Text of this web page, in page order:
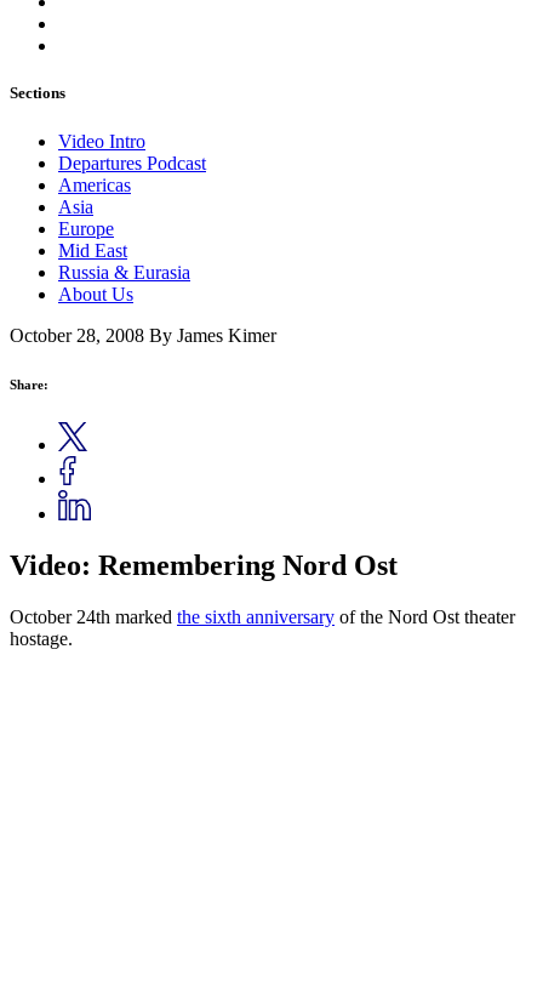
Sections
Video Intro
Departures Podcast
Americas
Asia
Europe
Mid East
Russia & Eurasia
About Us
October 28, 2008 By James Kimer
Share:
Video: Remembering Nord Ost
October 24th marked the sixth anniversary of the Nord Ost theater
hostage.